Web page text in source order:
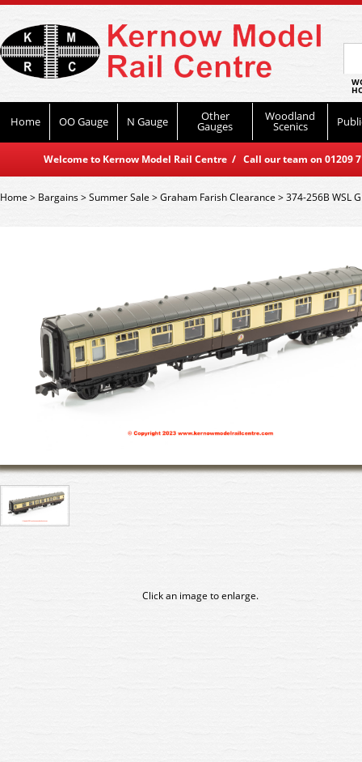
Home OO Gauge N Gauge Other
Gauges
Woodland
Scenics
Welcome to Kernow Model Rail Centre / Call our team on
Home> Bargains>Summer Sale >Graham Farish Clearance >374-256B WSL
Click an image to enlarge.